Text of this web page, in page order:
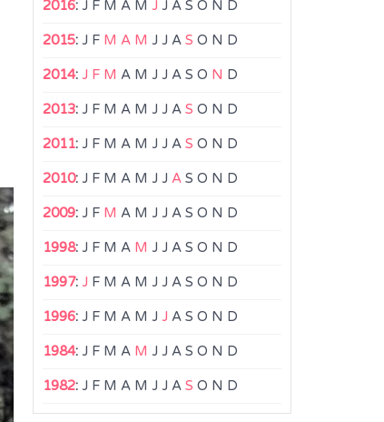
2016: J F M A M J J A S O N D
2015: J F M A M J J A S O N D
2014: J F M A M J J A S O N D
2013: J F M A M J J A S O N D
2011: J F M A M J J A S O N D
2010: J F M A M J J A S O N D
2009: J F M A M J J A S O N D
1998: J F M A M J J A S O N D
1997: J F M A M J J A S O N D
1996: J F M A M J J A S O N D
1984: J F M A M J J A S O N D
1982: J F M A M J J A S O N D